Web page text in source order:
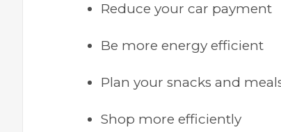
Reduce your car payment
Be more energy efficient
Plan your snacks and
Shop more efficiently